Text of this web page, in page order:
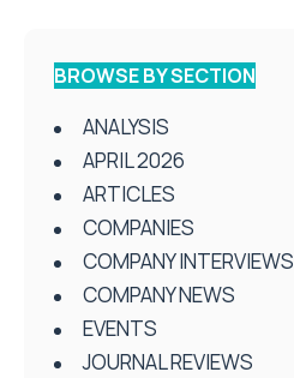
BROWSE BY SECTION
ANALYSIS
APRIL 2026
ARTICLES
COMPANIES
COMPANY INTERVIEWS
COMPANY NEWS
EVENTS
JOURNAL REVIEWS